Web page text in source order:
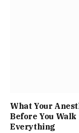
What Your
Before You Walk
Everything